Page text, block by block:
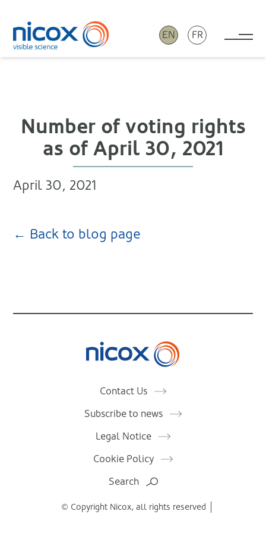
Nicox
EN FR
Number of voting rights
as of April 30, 2021
April 30, 2021
← Back to blog page
Contact Us
Subscribe to news
Legal Notice
Cookie Policy
Search
© Copyright Nicox, all rights reserved